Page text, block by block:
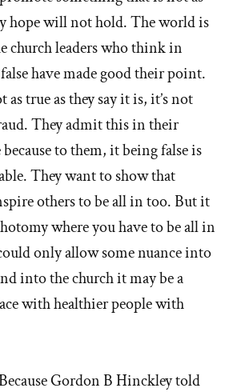
hope will not hold. The world is
church leaders who think in
have made good their point.
true as they say it is, it’s not
They admit this in their
to them, it being false is
They want to show that
others to be all in too. But it
where you have to be all in
only allow some nuance into
into the church it may be a
with healthier people with
Gordon B Hinckley told